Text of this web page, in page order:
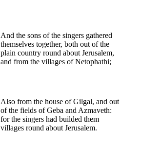
And the sons of the singers gathered
themselves together, both out of the
plain country round about Jerusalem,
and from the villages of Netophathi;
Also from the house of Gilgal, and out
of the fields of Geba and Azmaveth:
for the singers had builded them
villages round about Jerusalem.